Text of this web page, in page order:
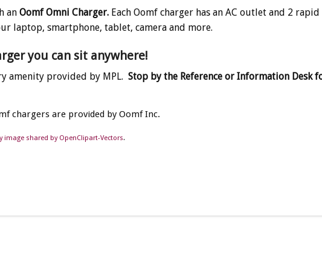
an Oomf Omni Charger.Each Oomf charger has an AC outlet and 2
laptop, smartphone, tablet, camera and more.
you can sit anywhere!
amenity provided by MPL. Stop by the Reference or Information Desk
chargers are provided by Oomf Inc.
image shared by OpenClipart-Vectors.